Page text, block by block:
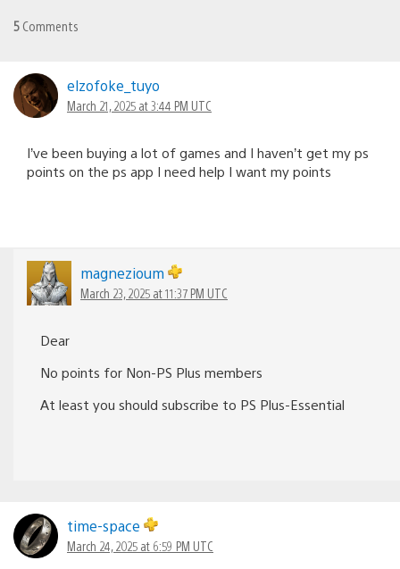
5 Comments
elzofoke_tuyo
March 21, 2025 at 3:44 PM UTC
I’ve been buying a lot of games and I haven’t get my ps
points on the ps app I need help I want my points
magnezioum
March 23, 2025 at 11:37 PM UTC
Dear
No points for Non-PS Plus members
At least you should subscribe to PS Plus-Essential
time-space
March 24, 2025 at 6:59 PM UTC